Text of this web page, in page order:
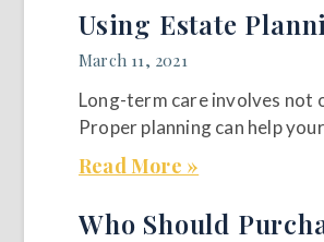
Using Estate
March 11, 2021
Long-term care involves not
Proper planning can help
Read More »
Who Should